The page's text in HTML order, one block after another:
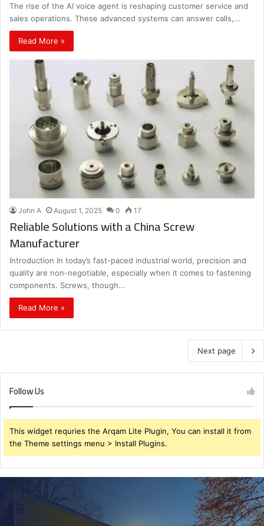
The rise of the AI voice agent is reshaping customer service and
sales operations. These advanced systems can answer calls,…
Read More »
John A August 1, 2025 0 17
Reliable Solutions with a China Screw
Manufacturer
Introduction In today’s fast-paced industrial world, precision and
quality are non-negotiable, especially when it comes to fastening
components. Screws, though…
Read More »
Next page
Follow Us
This widget requries the Arqam Lite Plugin, You can install it from
the Theme settings menu > Install Plugins.